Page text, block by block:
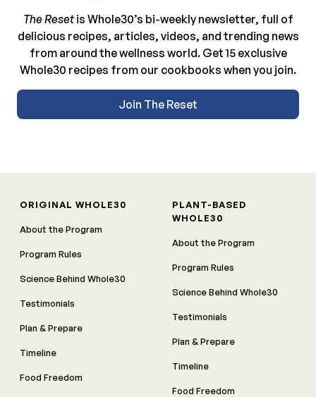
The Resetis Whole30’s bi-weekly newsletter, full of
delicious recipes, articles, videos, and trending news
from around the wellness world. Get 15 exclusive
Whole30 recipes from our cookbooks when you join.
Join The Reset
ORIGINAL WHOLE30
About the Program
Program Rules
Science Behind Whole30
Testimonials
Plan & Prepare
Timeline
Food Freedom
PLANT-BASED
WHOLE30
About the Program
Program Rules
Science Behind Whole30
Testimonials
Plan & Prepare
Timeline
Food Freedom